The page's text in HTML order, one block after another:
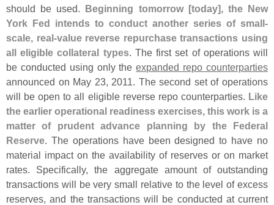
should be used. Beginning tomorrow [today], the New
York Fed intends to conduct another series of small-
scale, real-value reverse repurchase transactions using
all eligible collateral types. The first set of operations will
be conducted using only theexpanded repo counterparties
announced on May 23, 2011. The second set of operations
will be open to all eligible reverse repo counterparties. Like
the earlier operational readiness exercises, this work is a
matter of prudent advance planning by the Federal
Reserve . The operations have been designed to have no
material impact on the availability of reserves or on market
rates. Specifically, the aggregate amount of outstanding
transactions will be very small relative to the level of excess
reserves, and the transactions will be conducted at current